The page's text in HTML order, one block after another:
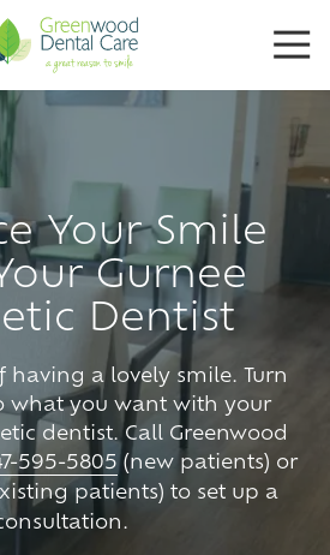
Your Smile
Gurnee
Dentist
having a lovely smile. Turn
what you want with your
dentist. Call Greenwood
595-5805(new patients) or
patients) to set up a